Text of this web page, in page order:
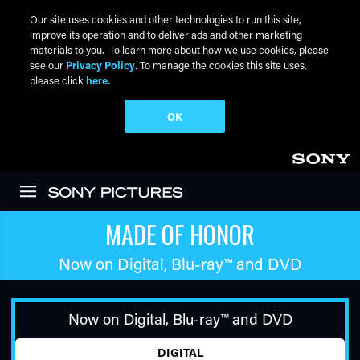
MADE OF HONOR
Now on Digital, Blu-ray™and DVD
Now on Digital, Blu-ray™and DVD
DIGITAL
Our site uses cookies and other technologies to run this site,
improve its operation and to deliver ads and other marketing
materials to you. To learn more about how we use cookies, please
see our Privacy Policy. To manage the cookies this site uses,
please click here.
OK